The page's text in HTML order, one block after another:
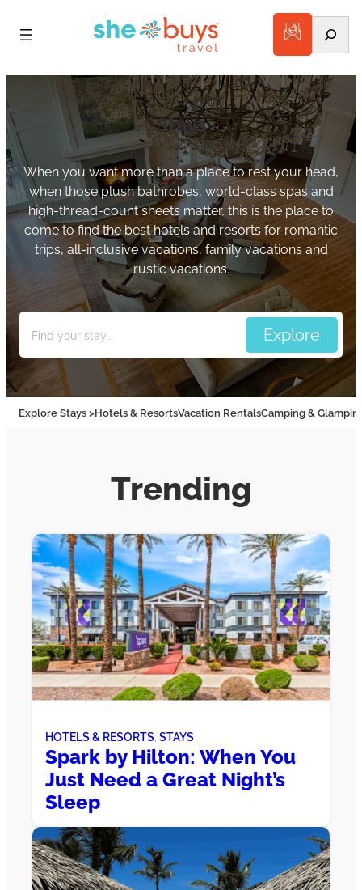
Stays
When you want more than a place to rest your head,
when those plush bathrobes, world-class spas and
high-thread-count sheets matter, this is the place to
come to find the best hotels and resorts for romantic
trips, all-inclusive vacations, family vacations and
rustic vacations.
Explore Stays >Hotels & ResortsVacation RentalsCamping &
Trending
HOTELS & RESORTS, STAYS
Spark by Hilton: When You
Just Need a Great Night’s
Sleep